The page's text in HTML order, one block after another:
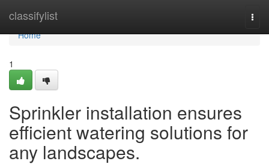
classifylist
Home
Home
1
Sprinkler installation ensures
efficient watering solutions for
any landscapes.